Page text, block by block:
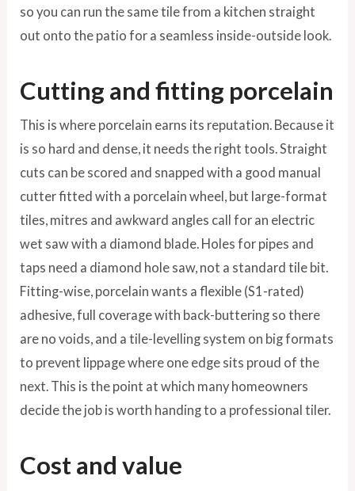
so you can run the same tile from a kitchen straight
out onto the patio for a seamless inside-outside look.
Cutting and fitting porcelain
This is where porcelain earns its reputation. Because it
is so hard and dense, it needs the right tools. Straight
cuts can be scored and snapped with a good manual
cutter fitted with a porcelain wheel, but large-format
tiles, mitres and awkward angles call for an electric
wet saw with a diamond blade. Holes for pipes and
taps need a diamond hole saw, not a standard tile bit.
Fitting-wise, porcelain wants a flexible (S1-rated)
adhesive, full coverage with back-buttering so there
are no voids, and a tile-levelling system on big formats
to prevent lippage where one edge sits proud of the
next. This is the point at which many homeowners
decide the job is worth handing to a professional tiler.
Cost and value